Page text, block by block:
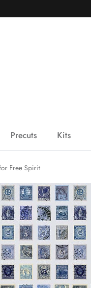
Precuts Kits
Free Spirit